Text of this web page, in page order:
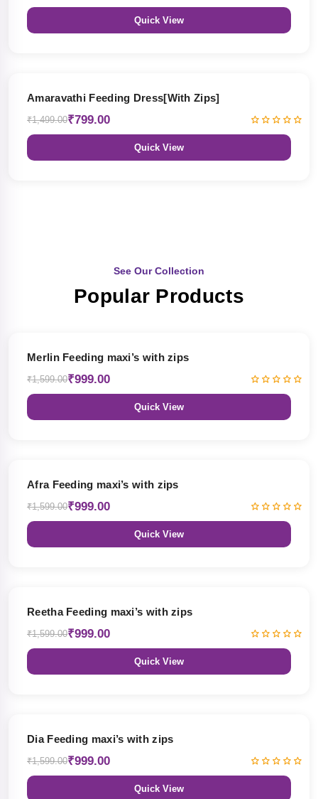
Quick View
Amaravathi Feeding Dress[With Zips]
₹1,499.00₹799.00
Quick View
See Our Collection
Popular Products
Merlin Feeding maxi’s with zips
₹1,599.00₹999.00
Quick View
Afra Feeding maxi’s with zips
₹1,599.00₹999.00
Quick View
Reetha Feeding maxi’s with zips
₹1,599.00₹999.00
Quick View
Dia Feeding maxi’s with zips
₹1,599.00₹999.00
Quick View